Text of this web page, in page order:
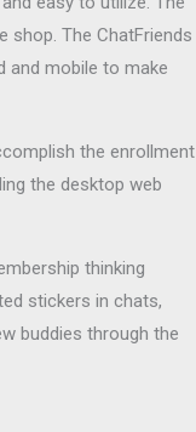
shop. The ChatFriends
and mobile to make
the enrollment
the desktop web
thinking
stickers in chats,
buddies through the